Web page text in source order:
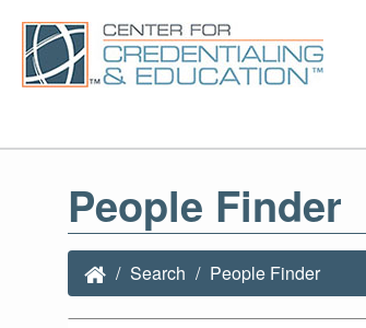
People Finder
Search People Finder